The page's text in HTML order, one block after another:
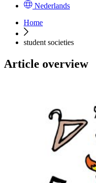
Nederlands
Home
student societies
Article overview